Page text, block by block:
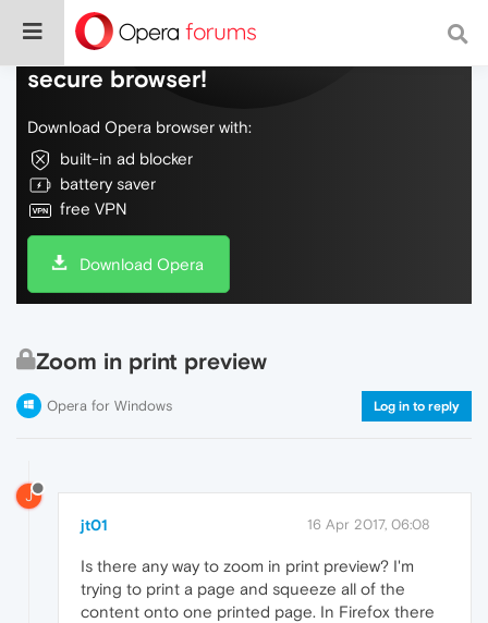
Do more on the web, with a fast and
secure browser!
Download Opera browser with:
built-in ad blocker
battery saver
free VPN
Download Opera
Zoom in print preview
Opera for Windows Log in to reply
J
jt01 16 Apr 2017, 06:08
Is there any way to zoom in print preview? I'm
trying to print a page and squeeze all of the
content onto one printed page. In Firefox there